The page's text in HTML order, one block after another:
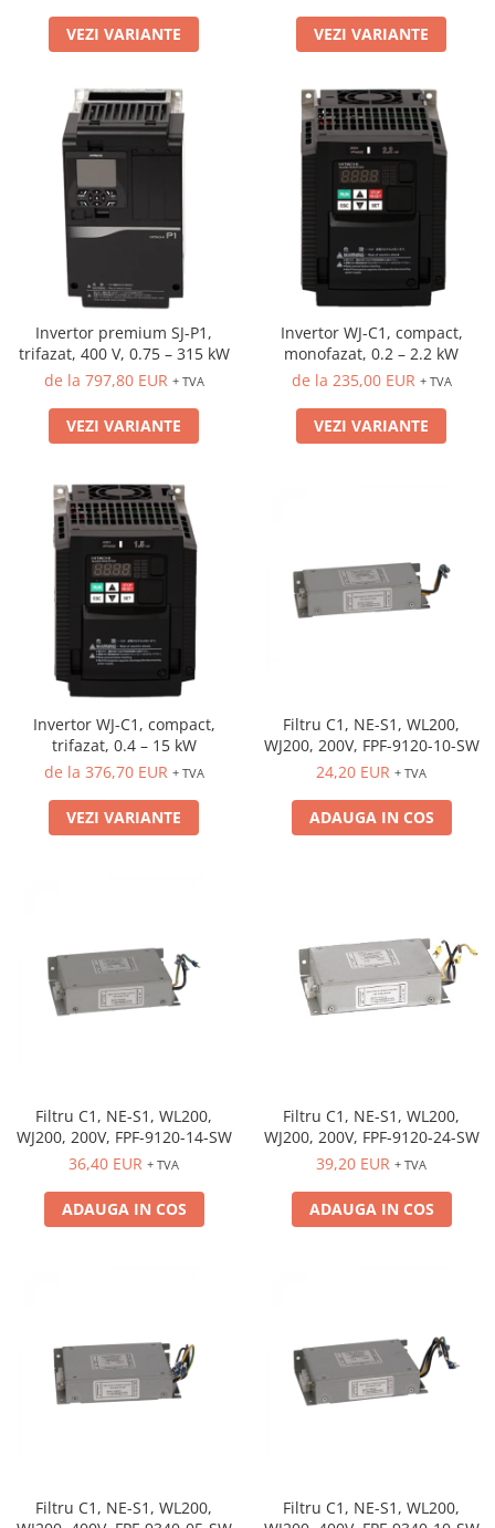
VEZI VARIANTE VEZI VARIANTE
Invertor premium SJ-P1,
trifazat, 400 V, 0.75 – 315 kW
de la 797,80 EUR + TVA
VEZI VARIANTE
Invertor WJ-C1, compact,
monofazat, 0.2 – 2.2 kW
de la 235,00 EUR + TVA
VEZI VARIANTE
Invertor WJ-C1, compact,
trifazat, 0.4 – 15 kW
de la 376,70 EUR + TVA
VEZI VARIANTE
Filtru C1, NE-S1, WL200,
WJ200, 200V, FPF-9120-10-SW
24,20 EUR + TVA
ADAUGA IN COS
Filtru C1, NE-S1, WL200,
WJ200, 200V, FPF-9120-14-SW
36,40 EUR + TVA
ADAUGA IN COS
Filtru C1, NE-S1, WL200,
WJ200, 200V, FPF-9120-24-SW
39,20 EUR + TVA
ADAUGA IN COS
Filtru C1, NE-S1, WL200,
Filtru C1, NE-S1, WL200,